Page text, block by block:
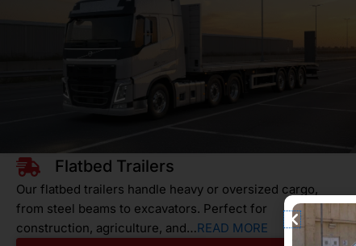
Flatbed Trailers
Our flatbed trailers handle heavy or oversized cargo,
from steel beams to excavators. Perfect for
construction, agriculture, and…READ MORE